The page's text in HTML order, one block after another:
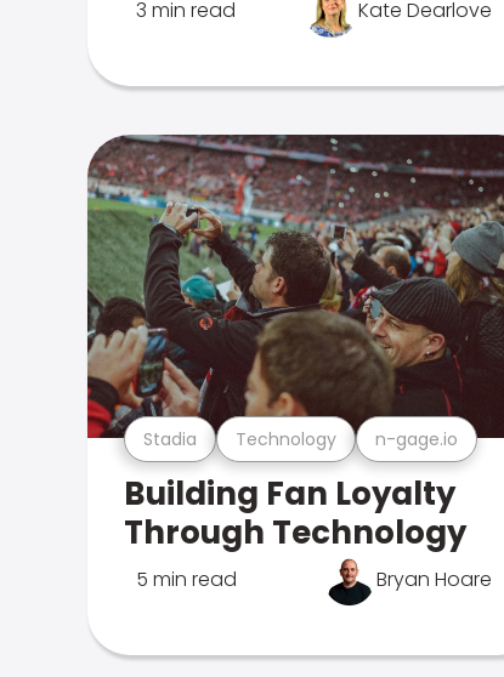
3 min read Kate Dearlove
Stadia Technology n-gage.io
Building Fan Loyalty
Through Technology
5 min read Bryan Hoare